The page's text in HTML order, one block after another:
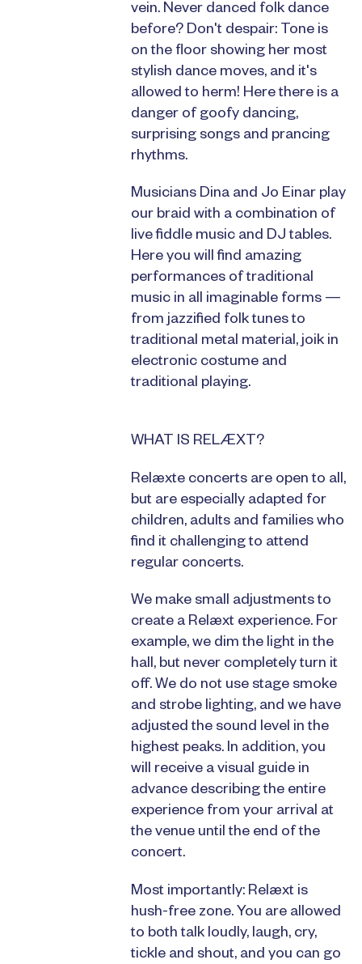
vein. Never danced folk dance
before? Don't despair: Tone is
on the floor showing her most
stylish dance moves, and it's
allowed to herm! Here there is a
danger of goofy dancing,
surprising songs and prancing
rhythms.
Musicians Dina and Jo Einar play
our braid with a combination of
live fiddle music and DJ tables.
Here you will find amazing
performances of traditional
music in all imaginable forms —
from jazzified folk tunes to
traditional metal material, joik in
electronic costume and
traditional playing.
WHAT IS RELÆXT?
Relæxte concerts are open to all,
but are especially adapted for
children, adults and families who
find it challenging to attend
regular concerts.
We make small adjustments to
create a Relæxt experience. For
example, we dim the light in the
hall, but never completely turn it
off. We do not use stage smoke
and strobe lighting, and we have
adjusted the sound level in the
highest peaks. In addition, you
will receive a visual guide in
advance describing the entire
experience from your arrival at
the venue until the end of the
concert.
Most importantly: Relæxt is
hush-free zone. You are allowed
to both talk loudly, laugh, cry,
tickle and shout, and you can go